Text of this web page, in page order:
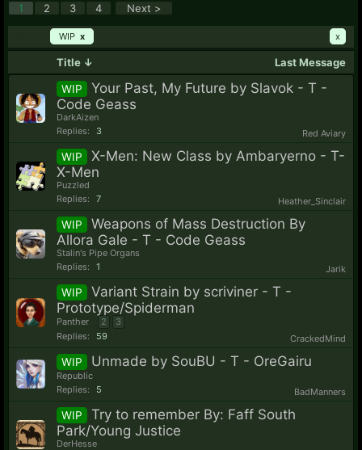
1 2 3 4 Next >
WIP x x
Title ↓ Last Message
WIP
Your Past, My Future by Slavok - T -
Code Geass
DarkAizen
Replies:
3 Red Aviary
WIP
X-Men: New Class by Ambaryerno - T-
X-Men
Puzzled
Replies:
7 Heather_Sinclair
WIP
Weapons of Mass Destruction By
Allora Gale - T - Code Geass
Stalin's Pipe Organs
Replies:
1 Jarik
WIP
Variant Strain by scriviner - T -
Prototype/Spiderman
Panther 2
3
Replies:
59 CrackedMind
WIP Unmade by SouBU - T - OreGairu
Republic
Replies:
5 BadManners
WIP
Try to remember By: Faff South
Park/Young Justice
DerHesse